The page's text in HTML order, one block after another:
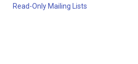
Read-Only Mailing Lists